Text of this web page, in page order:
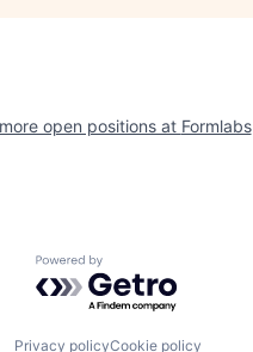
open positions at Formlabs
Powered by Getro.com
Privacy policyCookie policy